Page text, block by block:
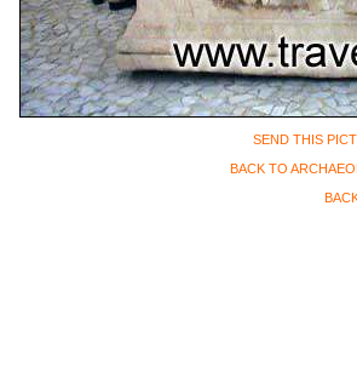
SEND THIS
BACK TO